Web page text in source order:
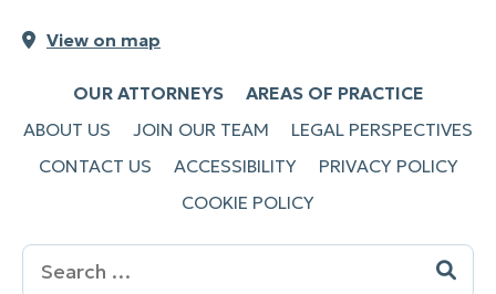
View on map
OUR ATTORNEYS
AREAS OF PRACTICE
ABOUT US
JOIN OUR TEAM
LEGAL PERSPECTIVES
CONTACT US
ACCESSIBILITY
PRIVACY POLICY
COOKIE POLICY
Search
for: